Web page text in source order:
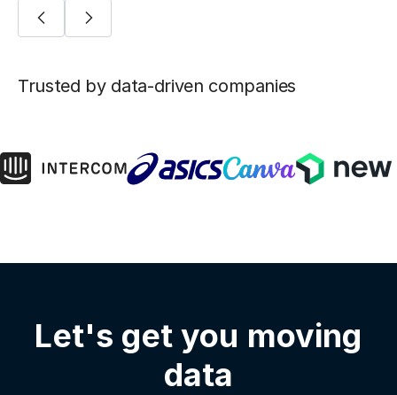
Trusted by data-driven companies
Let's get you moving
data